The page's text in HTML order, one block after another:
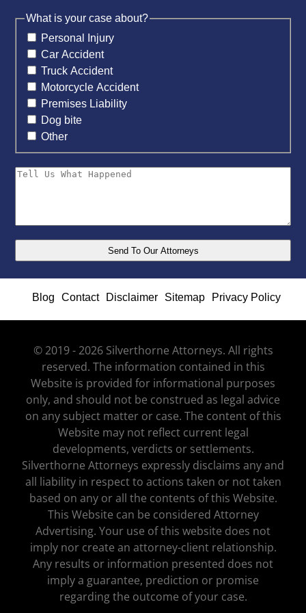
What is your case about?
Personal Injury
Car Accident
Truck Accident
Motorcycle Accident
Premises Liability
Dog bite
Other
Blog Contact Disclaimer Sitemap Privacy Policy
© 2019 - 2026 Silverthorne Attorneys. All rights
reserved. The information contained in this
Website is provided for informational purposes
only, and should not be construed as legal advice
on any subject matter or case. The content of this
Website may not reflect current legal
developments, verdicts or settlements.
Silverthorne Attorneys expressly disclaims any and
all liability in respect to actions taken or not taken
based on any or all the contents of this Website.
This Website can be considered Attorney
Advertising. Your use of this website does not
imply nor create an attorney-client relationship.
Any results or information presented does not
imply a guarantee, prediction or promise
regarding the outcome of your case.